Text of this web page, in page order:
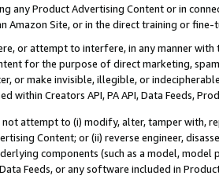
any Product Advertising Content or in
Amazon Site, or in the direct training or
or attempt to interfere, in any manner
for the purpose of direct marketing,
or make invisible, illegible, or
within Creators API, PA API, Data Feeds,
not attempt to (i) modify, alter, tamper with,
Content; or (ii) reverse engineer,
components (such as a model,
Data Feeds, or any software included in